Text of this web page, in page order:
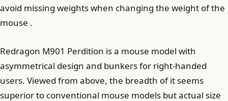
avoid missing weights when changing the weight of the
mouse .
Redragon M901 Perdition is a mouse model with
asymmetrical design and bunkers for right-handed
users. Viewed from above, the breadth of it seems
superior to conventional mouse models but actual size